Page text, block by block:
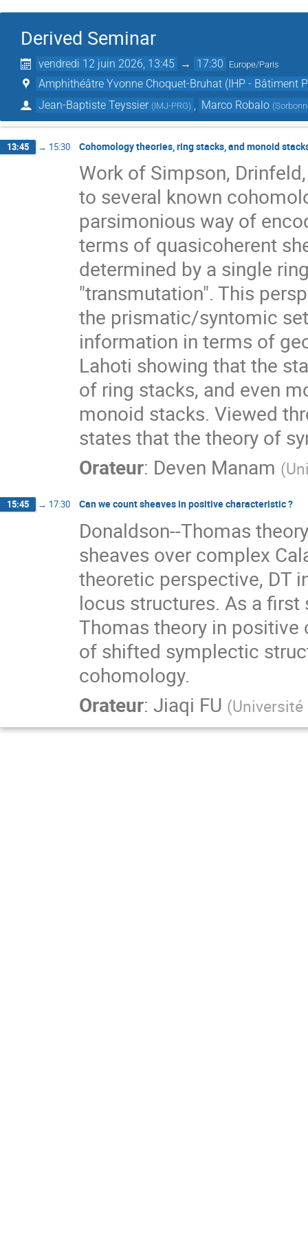
Derived Seminar
vendredi 12 juin 2026, 13:45 → 17:30 Europe/Paris
Amphithéâtre Yvonne Choquet-Bruhat (IHP - Bâtiment
Jean-Baptiste Teyssier (IMJ-PRG) Marco Robalo (
13:45 → 15:30 Cohomology theories, ring stacks, and monoid
Work of Simpson,
to several known
parsimonious way of
terms of quasicoherent
determined by a single
"transmutation". This
the prismatic/syntomic
information in terms of
Lahoti showing that the
of ring stacks, and even
monoid stacks. Viewed
states that the theory of
Orateur: Deven Manam (
15:45 → 17:30 Can we count sheaves in positive characteristic ?
Donaldson--Thomas
sheaves over complex
theoretic perspective, DT
locus structures. As a
Thomas theory in positive
of shifted symplectic
cohomology.
Orateur: Jiaqi FU (